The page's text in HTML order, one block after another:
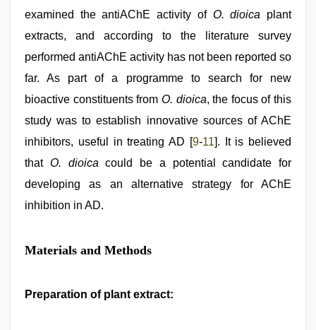
examined the antiAChE activity of O. dioica plant
extracts, and according to the literature survey
performed antiAChE activity has not been reported so
far. As part of a programme to search for new
bioactive constituents from O. dioica, the focus of this
study was to establish innovative sources of AChE
inhibitors, useful in treating AD [9-11]. It is believed
that O. dioica could be a potential candidate for
developing as an alternative strategy for AChE
inhibition in AD.
Materials and Methods
Preparation of plant extract: